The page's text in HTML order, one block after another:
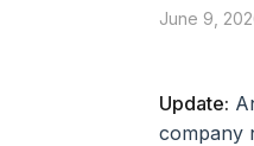
June 9,
Update:
company